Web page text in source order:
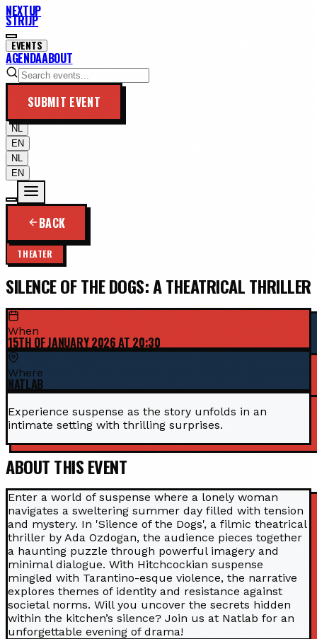
NEXTUP
STRIJP
EVENTS
AGENDAABOUT
SUBMIT EVENT
NL
EN
NL
EN
BACK
THEATER
SILENCE OF THE DOGS: A THEATRICAL THRILLER
When
15TH OF JANUARY 2026 AT 20:30
Where
NATLAB
Experience suspense as the story unfolds in an
intimate setting with thrilling surprises.
ABOUT THIS EVENT
Enter a world of suspense where a lonely woman
navigates a sweltering summer day filled with tension
and mystery. In 'Silence of the Dogs', a filmic theatrical
thriller by Ada Ozdogan, the audience pieces together
a haunting puzzle through powerful imagery and
minimal dialogue. With Hitchcockian suspense
mingled with Tarantino-esque violence, the narrative
explores themes of identity and resistance against
societal norms. Will you uncover the secrets hidden
within the kitchen’s silence? Join us at Natlab for an
unforgettable evening of drama!